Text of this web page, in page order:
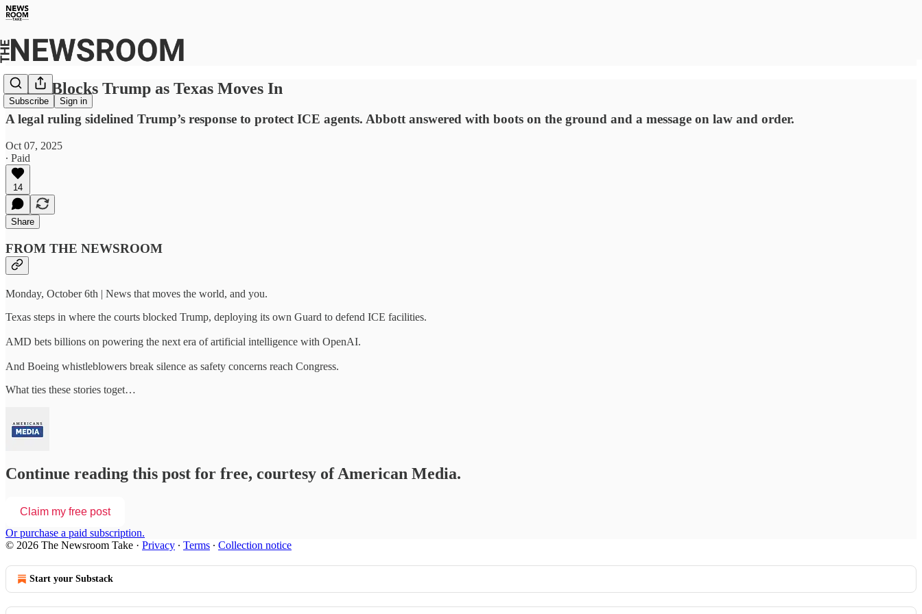
Subscribe Sign in
Court Blocks Trump as Texas Moves In
A legal ruling sidelined Trump’s response to protect ICE agents. Abbott answered with boots on the ground and a message on law and order.
Oct 07, 2025
∙ Paid
14
Share
FROM THE NEWSROOM
Monday, October 6th | News that moves the world, and you.
Texas steps in where the courts blocked Trump, deploying its own Guard to defend ICE facilities.
AMD bets billions on powering the next era of artificial intelligence with OpenAI.
And Boeing whistleblowers break silence as safety concerns reach Congress.
What ties these stories toget…
Continue reading this post for free, courtesy of American Media.
Claim my free post
Or purchase a paid subscription.
© 2026 The Newsroom Take · Privacy ∙ Terms ∙ Collection notice
Start your Substack